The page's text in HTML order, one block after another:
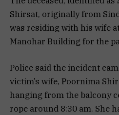
Shirsat, originally from
was residing with his wife
Manohar Building for the
Police said the incident
victim’s wife, Poornima
hanging from the balcony
rope around 8:30 am. She